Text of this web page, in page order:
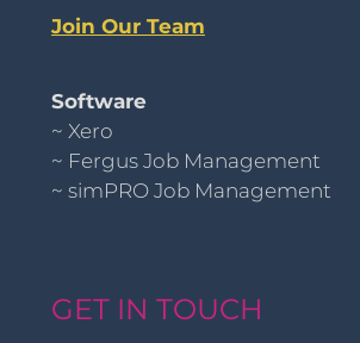
Join Our Team
Software
~ Xero
~ Fergus Job Management
~ simPRO Job Management
GET IN TOUCH